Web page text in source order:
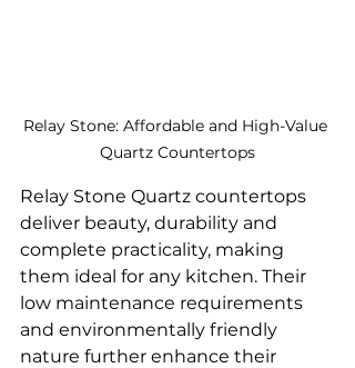
Relay Stone: Affordable and High-Value
Quartz Countertops
Relay Stone Quartz countertops
deliver beauty, durability and
complete practicality, making
them ideal for any kitchen. Their
low maintenance requirements
and environmentally friendly
nature further enhance their